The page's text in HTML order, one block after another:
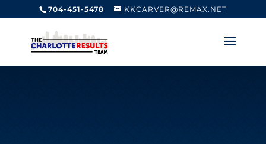
704-451-5478 KKCARVER@REMAX.NET